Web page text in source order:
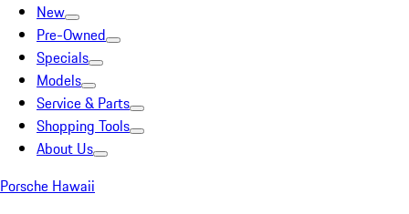
New
Pre-Owned
Specials
Models
Service & Parts
Shopping Tools
About Us
Porsche Hawaii